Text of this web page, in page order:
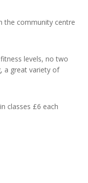
the community centre
levels, no two
a great variety of
classes £6 each